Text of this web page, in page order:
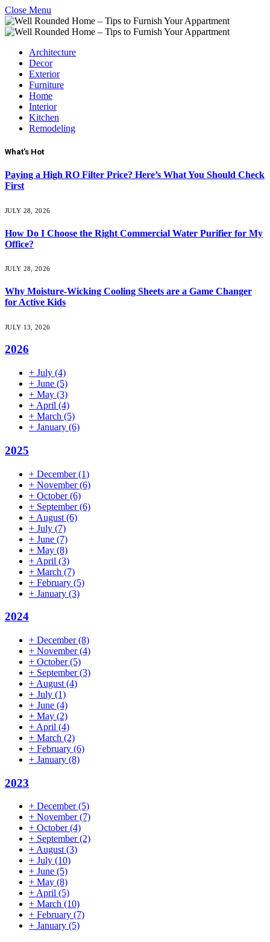
Close Menu
Architecture
Decor
Exterior
Furniture
Home
Interior
Kitchen
Remodeling
What's Hot
Paying a High RO Filter Price? Here’s What You Should Check
First
JULY 28, 2026
How Do I Choose the Right Commercial Water Purifier for My
Office?
JULY 28, 2026
Why Moisture-Wicking Cooling Sheets are a Game Changer
for Active Kids
JULY 13, 2026
2026
+ July (4)
+ June (5)
+ May (3)
+ April (4)
+ March (5)
+ January (6)
2025
+ December(1)
+ November(6)
+ October(6)
+ September(6)
+ August (6)
+ July (7)
+ June (7)
+ May (8)
+ April (3)
+ March (7)
+ February (5)
+ January (3)
2024
+ December(8)
+ November(4)
+ October(5)
+ September(3)
+ August (4)
+ July (1)
+ June (4)
+ May (2)
+ April (4)
+ March (2)
+ February (6)
+ January (8)
2023
+ December(5)
+ November(7)
+ October(4)
+ September(2)
+August(3)
+ July (10)
+ June (5)
+ May (8)
+April (5)
+ March (10)
+ February (7)
+ January (5)